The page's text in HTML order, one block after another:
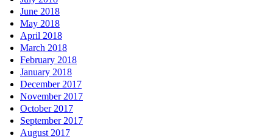
June 2018
May 2018
April 2018
March 2018
February 2018
January 2018
December 2017
November 2017
October 2017
September 2017
August 2017